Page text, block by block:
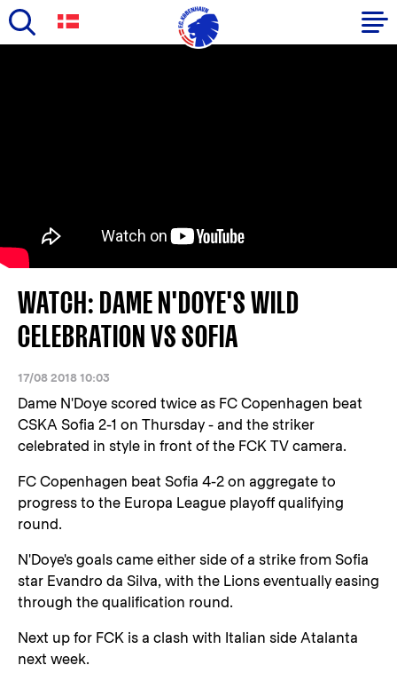
WATCH: DAME N'DOYE'S WILD
CELEBRATION VS SOFIA
17/08 2018 10:03
Dame N'Doye scored twice as FC Copenhagen beat
CSKA Sofia 2-1 on Thursday - and the striker
celebrated in style in front of the FCK TV camera.
FC Copenhagen beat Sofia 4-2 on aggregate to
progress to the Europa League playoff qualifying
round.
N'Doye's goals came either side of a strike from Sofia
star Evandro da Silva, with the Lions eventually easing
through the qualification round.
Next up for FCK is a clash with Italian side Atalanta
next week.